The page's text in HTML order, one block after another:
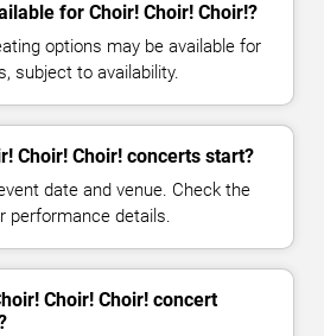
for Choir! Choir! Choir!?
options may be available for
subject to availability.
Choir! Choir! concerts start?
date and venue. Check the
performance details.
Choir! Choir! concert